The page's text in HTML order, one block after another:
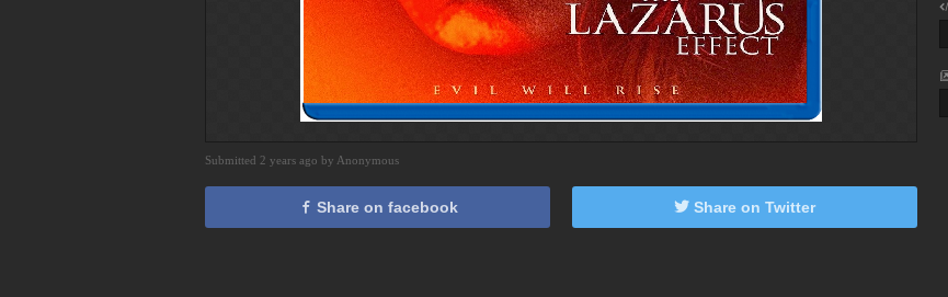
Submitted 2 years ago by Anonymous
Share on facebook Share on Twitter